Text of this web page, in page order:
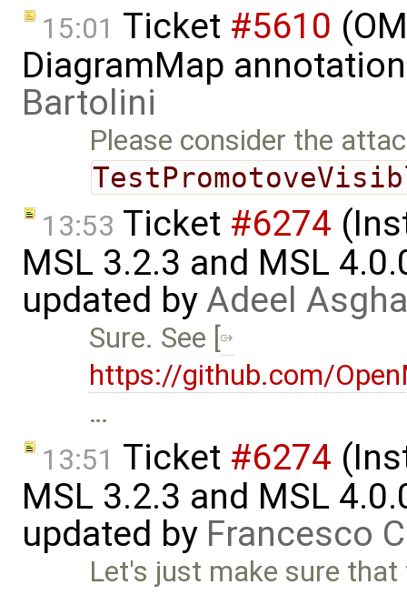
15:01 Ticket #5610
DiagramMap
Bartolini
Please consider the
13:53 Ticket #6274
MSL 3.2.3 and MSL
updated byAdeel
Sure. See [
https://github.com/
…
13:51 Ticket #6274
MSL 3.2.3 and MSL
updated by Francesco
Let's just make sure